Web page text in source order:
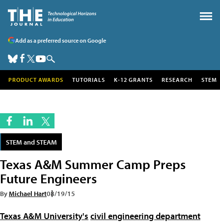
Add as a preferred source on Google
PRODUCT AWARDS TUTORIALS K-12 GRANTS RESEARCH STEM
STEM and STEAM
Texas A&M Summer Camp Preps
Future Engineers
ByMichael Hart08/19/15
Texas A&M University's civil engineering department